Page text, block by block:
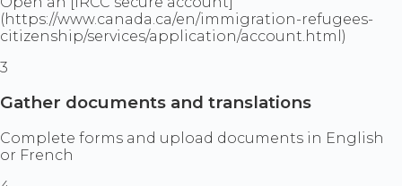
(https://www.canada.ca/en/immigration-refugees-
citizenship/services/application/account.html)
3
Gather documents and translations
Complete forms and upload documents in English
or French